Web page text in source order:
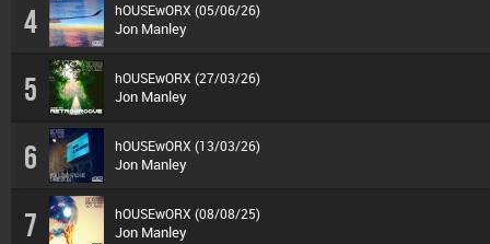
4 hOUSEwORX (05/06/26)
Jon Manley
5 hOUSEwORX (27/03/26)
Jon Manley
6 hOUSEwORX (13/03/26)
Jon Manley
7 hOUSEwORX (08/08/25)
Jon Manley